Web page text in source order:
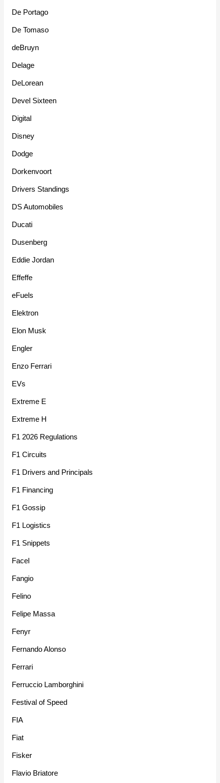
De Portago
De Tomaso
deBruyn
Delage
DeLorean
Devel Sixteen
Digital
Disney
Dodge
Dorkenvoort
Drivers Standings
DS Automobiles
Ducati
Dusenberg
Eddie Jordan
Effeffe
eFuels
Elektron
Elon Musk
Engler
Enzo Ferrari
EVs
Extreme E
Extreme H
F1 2026 Regulations
F1 Circuits
F1 Drivers and Principals
F1 Financing
F1 Gossip
F1 Logistics
F1 Snippets
Facel
Fangio
Felino
Felipe Massa
Fenyr
Fernando Alonso
Ferrari
Ferruccio Lamborghini
Festival of Speed
FIA
Fiat
Fisker
Flavio Briatore